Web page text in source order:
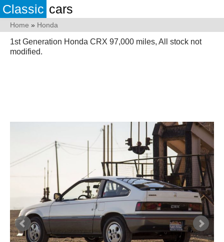
Classic cars
Home » Honda
1st Generation Honda CRX 97,000 miles, All stock not
modified.